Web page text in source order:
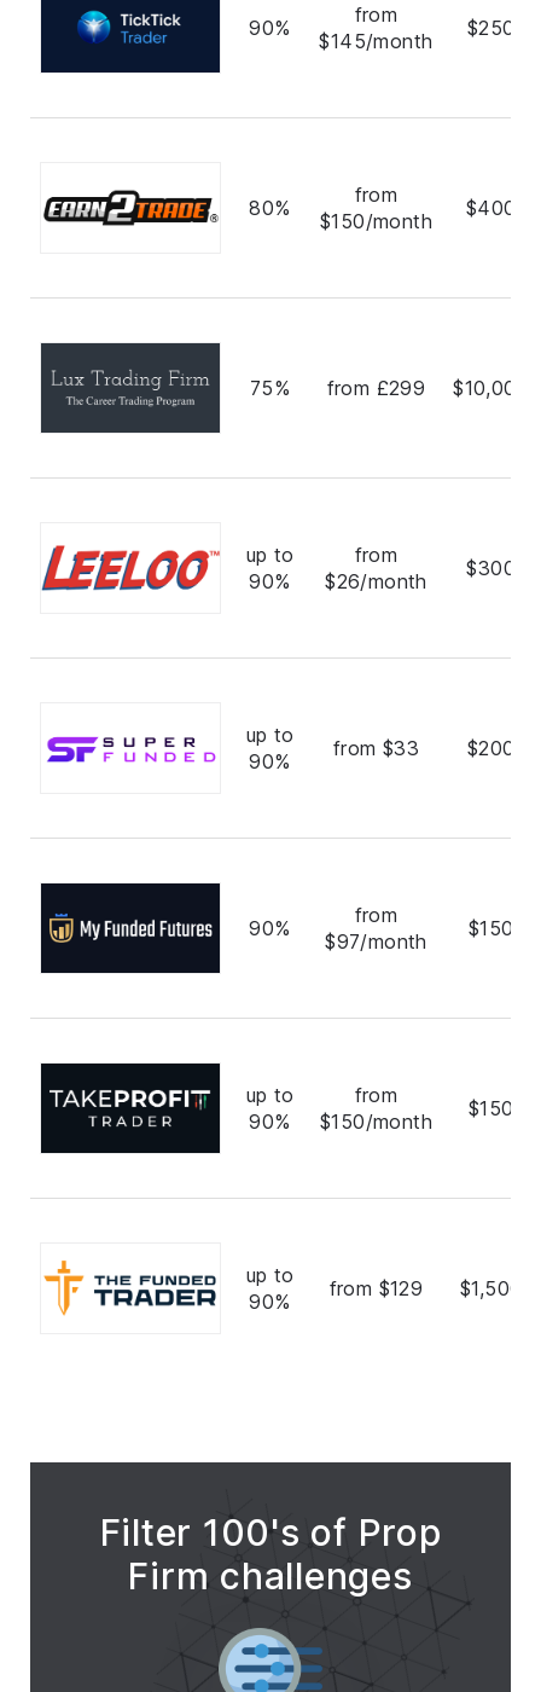
90%
from
$145/month
80%
from
$150/month
75% from £299
up to
90%
from
$26/month
up to
90%
from $33
90%
from
$97/month
up to
90%
from
$150/month
up to
90%
from $129
Filter 100's of Prop
Firm challenges